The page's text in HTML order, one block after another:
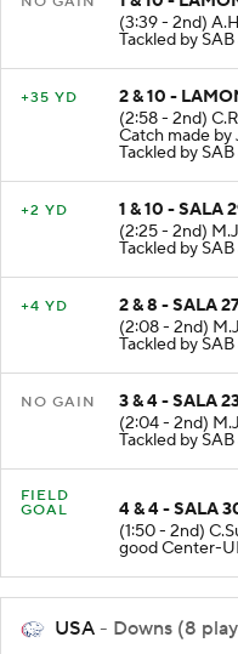
1 & 10 -
(3:39 - 2nd)
Tackled by
2 & 10 -
(2:58 - 2nd)
Catch made by
Tackled by
1 & 10 - SALA
(2:25 - 2nd)
Tackled by
2 & 8 - SALA 27
(2:08 - 2nd)
Tackled by
3 & 4 - SALA 23
(2:04 - 2nd)
Tackled by
FIELD
4 & 4 - SALA
(1:50 - 2nd)
good Center-
USA - Downs (8